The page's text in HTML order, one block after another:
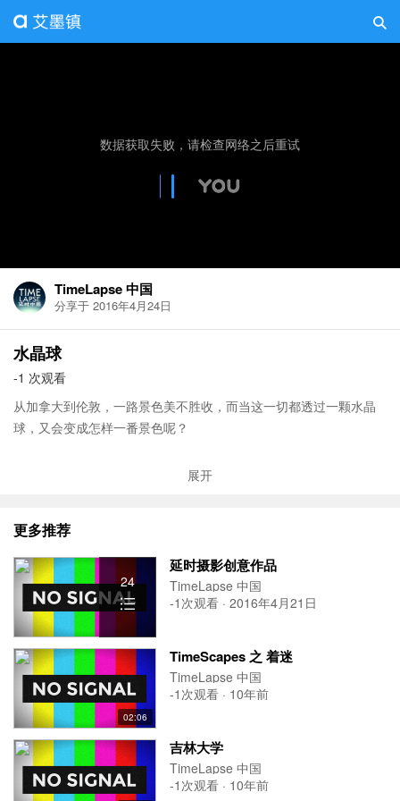
TimeLapse 中国
分享于 2016年4月24日
水晶球
-1 次观看
从加拿大到伦敦，一路景色美不胜收，而当这一切都透过一颗水晶
球，又会变成怎样一番景色呢？
In November of 2012, Colin Mika (allcutupfilms.com
be" contains extended and unseen footage from the McCarthy Tét
rault holiday Christmas Card (mccarthy.ca/greetings/en/card.asp
"Around the Globe" was shot over two weeks in six different cities.
These cities include; Vancouver, Calgary, Toronto, Québec City, M
ontréal and London, England. "Around the Globe" is the successo
r to Snow Globe Los Angeles (
It was shot using a custom DSLR rig with Macro and Tilt-Shift styl
e lenses with Bokeh shapes. All the effects were created in camer
a with no added VFX.
We would like to thank Evoke Solutions and McCarthy Tétrault for
making this uplifting Christmas themed video possible and we all
wish you a happy holidays!
展开
更多推荐
24
延时摄影创意作品
TimeLapse 中国
-1次观看 · 2016年4月21日
02:06
TimeScapes 之 着迷
TimeLapse 中国
-1次观看 · 10年前
吉林大学
TimeLapse 中国
-1次观看 · 10年前